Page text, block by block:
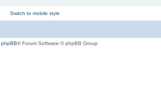
Switch to mobile style
phpBB® Forum Software © phpBB Group